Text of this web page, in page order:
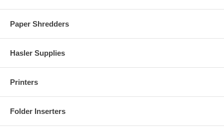
Paper Shredders
Hasler Supplies
Printers
Folder Inserters